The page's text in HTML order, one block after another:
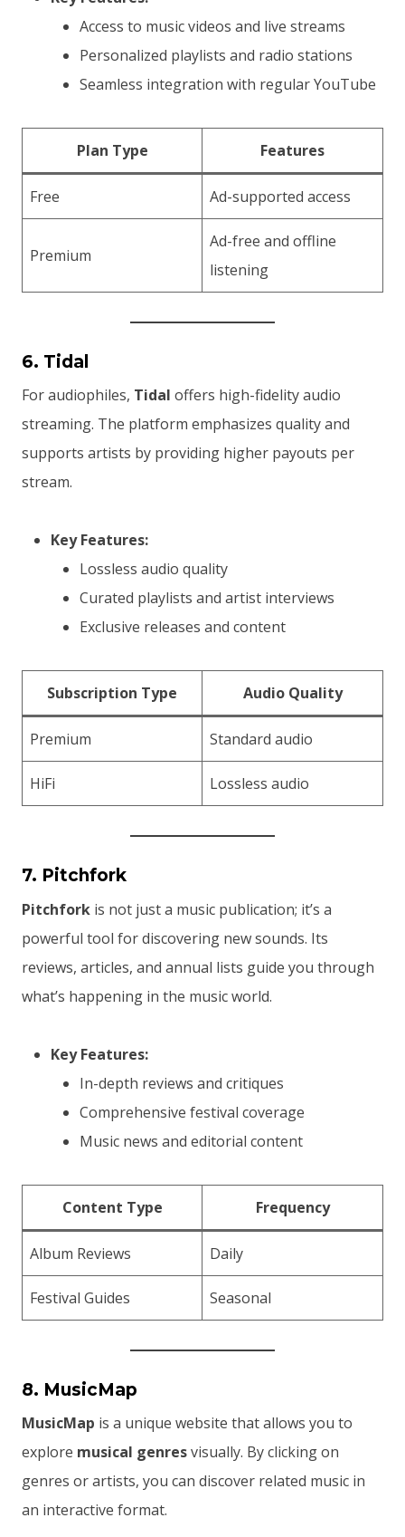
Access to music videos and live streams
Personalized playlists and radio stations
Seamless integration with regular YouTube
Plan Type Features
Free Ad-supported access
Premium
Ad-free and offline
listening
6. Tidal
For audiophiles, Tidal offers high-fidelity audio
streaming. The platform emphasizes quality and
supports artists by providing higher payouts per
stream.
Key Features:
Lossless audio quality
Curated playlists and artist interviews
Exclusive releases and content
Subscription Type Audio Quality
Premium Standard audio
HiFi Lossless audio
7. Pitchfork
Pitchfork is not just a music publication; it’s a
powerful tool for discovering new sounds. Its
reviews, articles, and annual lists guide you through
what’s happening in the music world.
Key Features:
In-depth reviews and critiques
Comprehensive festival coverage
Music news and editorial content
Content Type Frequency
Album Reviews Daily
Festival Guides Seasonal
8. MusicMap
MusicMap is a unique website that allows you to
explore musical genresvisually. By clicking on
genres or artists, you can discover related music in
an interactive format.